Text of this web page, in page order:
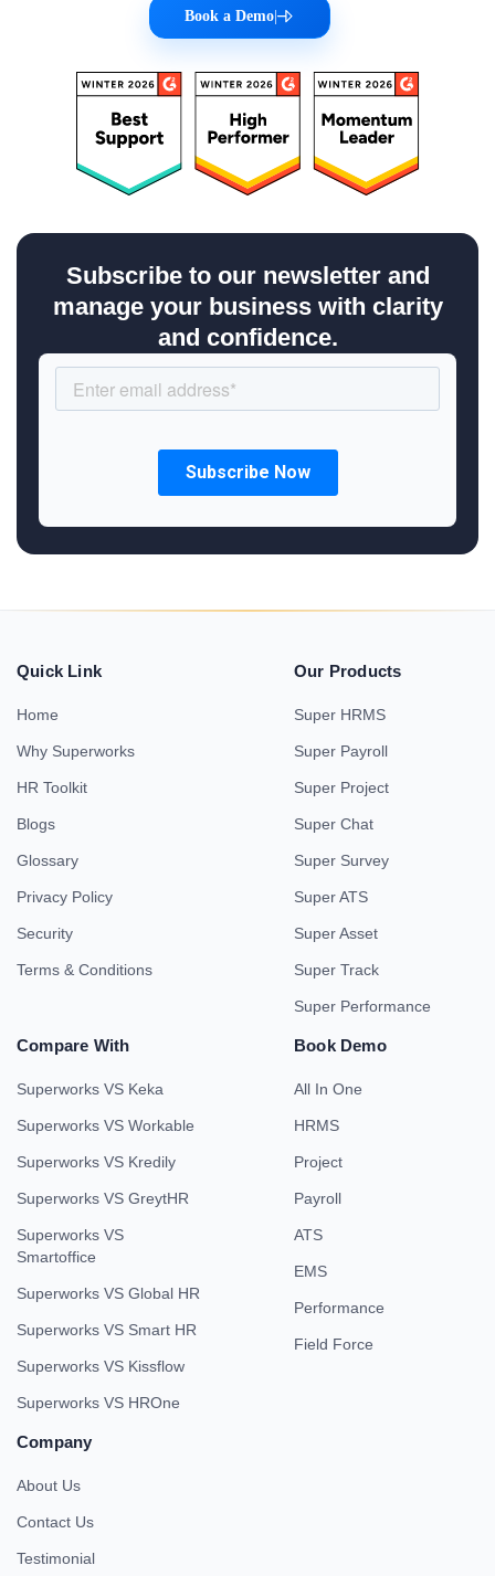
Book a Demo|
Subscribe to our newsletter and
manage your business with clarity
and confidence.
Quick Link
Home
Why Superworks
HR Toolkit
Blogs
Glossary
Privacy Policy
Security
Terms & Conditions
Our Products
Super HRMS
Super Payroll
Super Project
Super Chat
Super Survey
Super ATS
Super Asset
Super Track
Super Performance
Compare With
Superworks VS Keka
Superworks VS Workable
Superworks VS Kredily
Superworks VS GreytHR
Superworks VS
Smartoffice
Superworks VS Global HR
Superworks VS Smart HR
Superworks VS Kissflow
Superworks VS HROne
Book Demo
All In One
HRMS
Project
Payroll
ATS
EMS
Performance
Field Force
Company
About Us
Contact Us
Testimonial